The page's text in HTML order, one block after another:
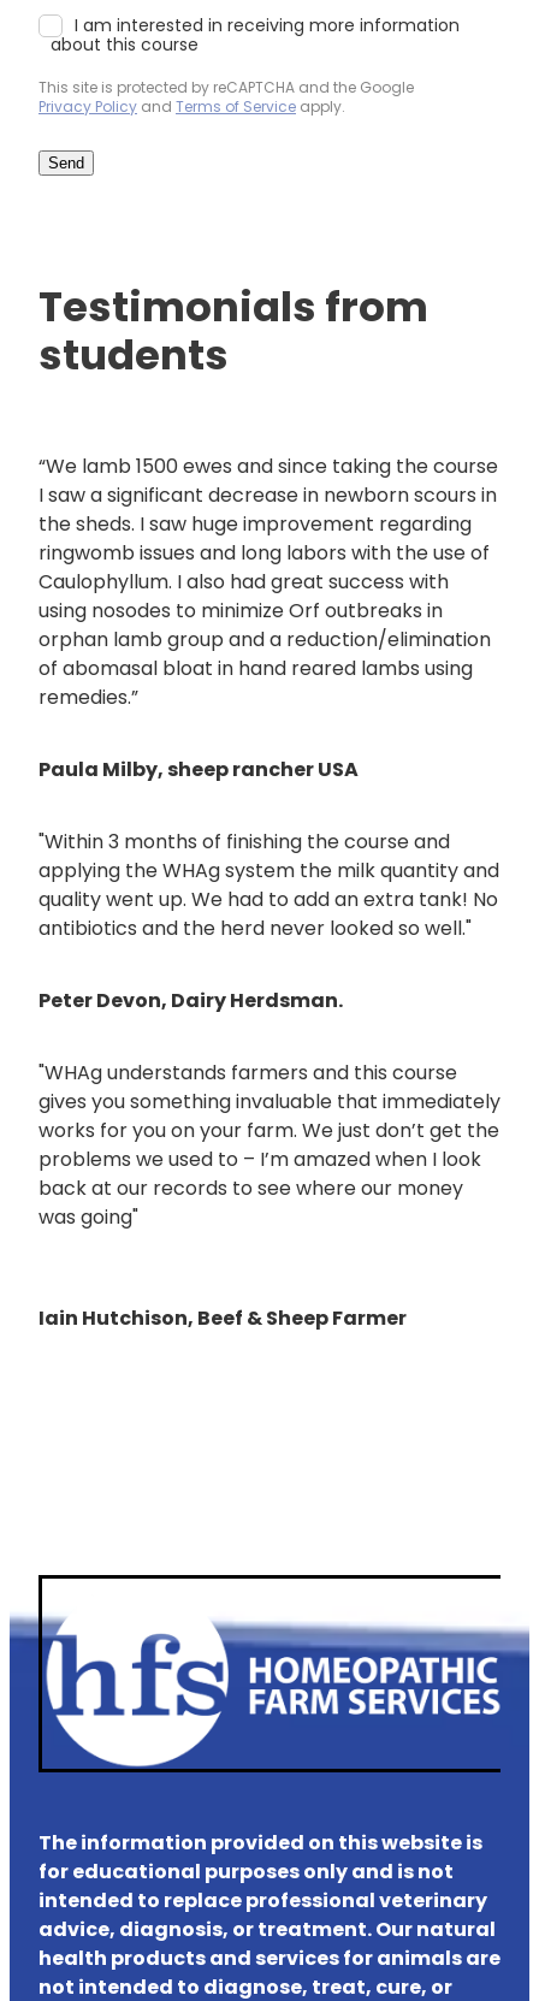
I am interested in receiving more information
about this course
This site is protected by reCAPTCHA and the Google
Privacy Policy and Terms of Service apply.
Send
Testimonials from
students
“We lamb 1500 ewes and since taking the course
I saw a significant decrease in newborn scours in
the sheds. I saw huge improvement regarding
ringwomb issues and long labors with the use of
Caulophyllum. I also had great success with
using nosodes to minimize Orf outbreaks in
orphan lamb group and a reduction/elimination
of abomasal bloat in hand reared lambs using
remedies.”
Paula Milby, sheep rancher USA
"Within 3 months of finishing the course and
applying the WHAg system the milk quantity and
quality went up. We had to add an extra tank! No
antibiotics and the herd never looked so well."
Peter Devon, Dairy Herdsman.
"WHAg understands farmers and this course
gives you something invaluable that immediately
works for you on your farm. We just don’t get the
problems we used to – I’m amazed when I look
back at our records to see where our money
was going"
Iain Hutchison, Beef & Sheep Farmer
The information provided on this website is
for educational purposes only and is not
intended to replace professional veterinary
advice, diagnosis, or treatment. Our natural
health products and services for animals are
not intended to diagnose, treat, cure, or